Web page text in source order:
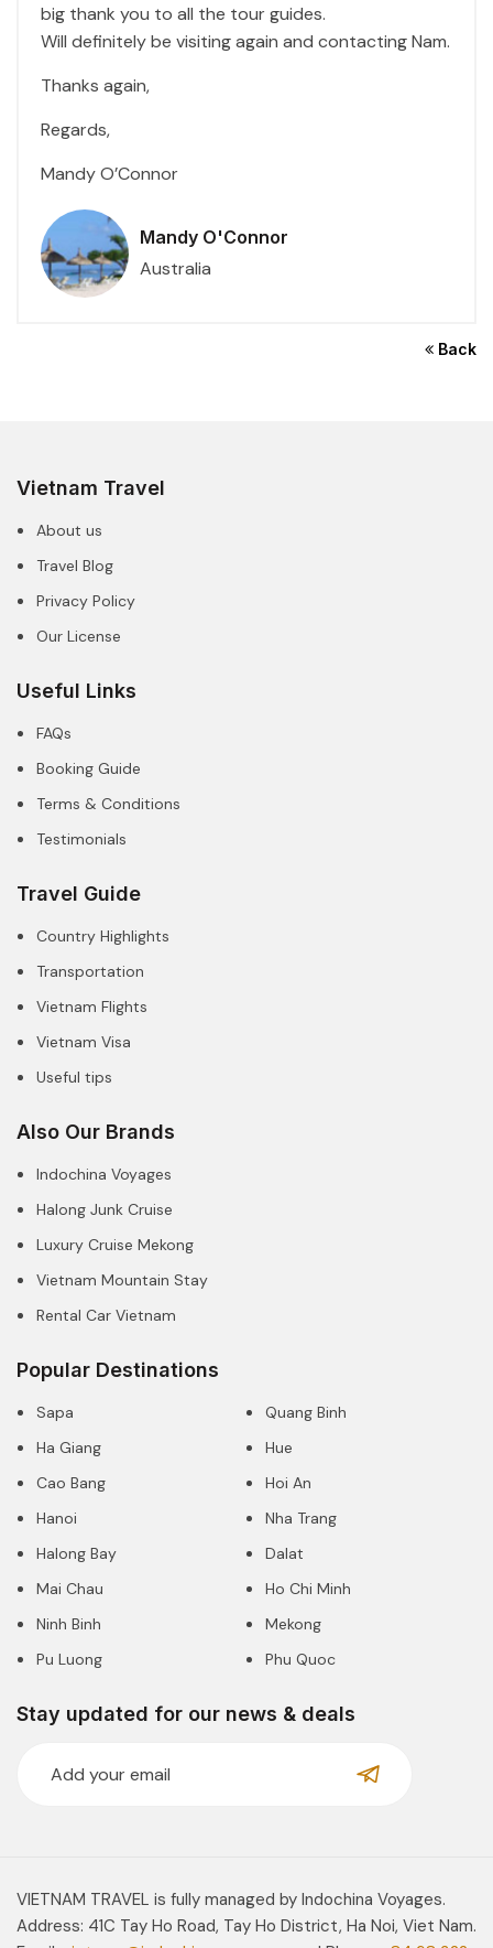
big thank you to all the tour guides.
Will definitely be visiting again and contacting Nam.
Thanks again,
Regards,
Mandy O’Connor
Mandy O'Connor
Australia
Back
Vietnam Travel
About us
Travel Blog
Privacy Policy
Our License
Useful Links
FAQs
Booking Guide
Terms & Conditions
Testimonials
Travel Guide
Country Highlights
Transportation
Vietnam Flights
Vietnam Visa
Useful tips
Also Our Brands
Indochina Voyages
Halong Junk Cruise
Luxury Cruise Mekong
Vietnam Mountain Stay
Rental Car Vietnam
Popular Destinations
Sapa
Ha Giang
Cao Bang
Hanoi
Halong Bay
Mai Chau
Ninh Binh
Pu Luong
Quang Binh
Hue
Hoi An
Nha Trang
Dalat
Ho Chi Minh
Mekong
Phu Quoc
Stay updated for our news & deals
VIETNAM TRAVEL is fully managed by Indochina Voyages.
Address: 41C Tay Ho Road, Tay Ho District, Ha Noi, Viet Nam.